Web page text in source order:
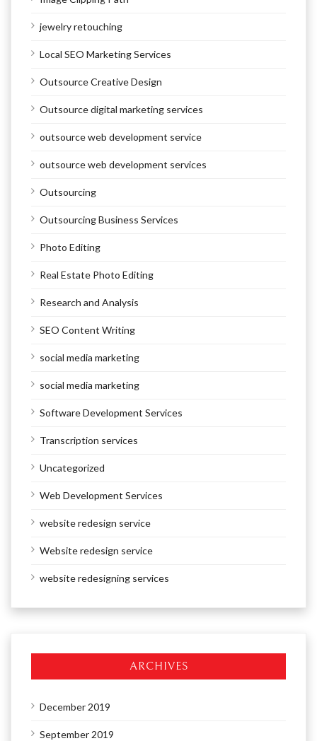
jewelry retouching
Local SEO Marketing Services
Outsource Creative Design
Outsource digital marketing services
outsource web development service
outsource web development services
Outsourcing
Outsourcing Business Services
Photo Editing
Real Estate Photo Editing
Research and Analysis
SEO Content Writing
social media marketing
social media marketing
Software Development Services
Transcription services
Uncategorized
Web Development Services
website redesign service
Website redesign service
website redesigning services
ARCHIVES
December 2019
September 2019